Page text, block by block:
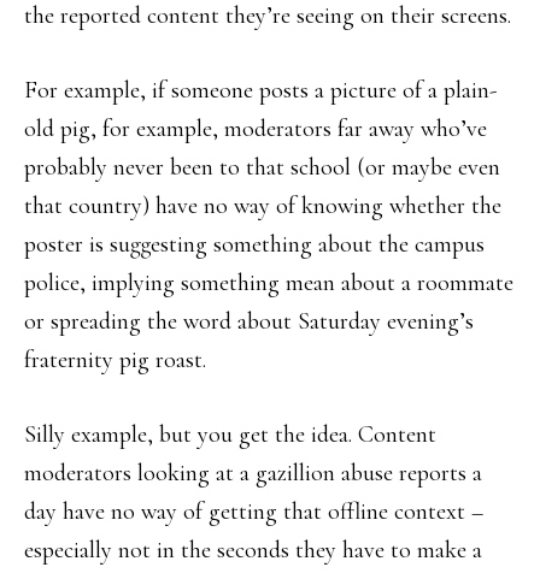
the reported content they’re seeing on their screens.
For example, if someone posts a picture of a plain-
old pig, for example, moderators far away who’ve
probably never been to that school (or maybe even
that country) have no way of knowing whether the
poster is suggesting something about the campus
police, implying something mean about a roommate
or spreading the word about Saturday evening’s
fraternity pig roast.
Silly example, but you get the idea. Content
moderators looking at a gazillion abuse reports a
day have no way of getting that offline context –
especially not in the seconds they have to make a